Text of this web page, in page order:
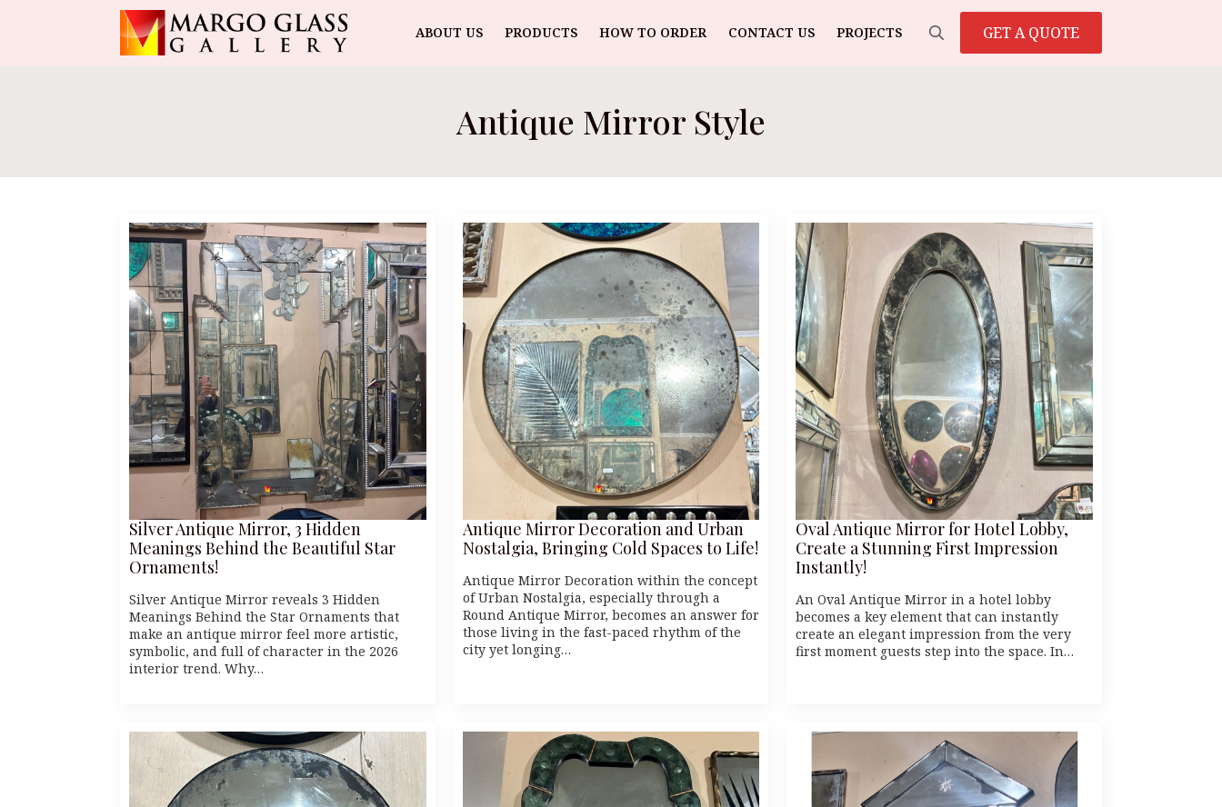
ABOUT US PRODUCTS HOW TO ORDER CONTACT US PROJECTS GET A QUOTE
Antique Mirror Style
Silver Antique Mirror, 3 Hidden
Meanings Behind the Beautiful Star
Ornaments!
Silver Antique Mirror reveals 3 Hidden
Meanings Behind the Star Ornaments that
make an antique mirror feel more artistic,
symbolic, and full of character in the 2026
interior trend. Why…
Antique Mirror Decoration and Urban
Nostalgia, Bringing Cold Spaces to Life!
Antique Mirror Decoration within the concept
of Urban Nostalgia, especially through a
Round Antique Mirror, becomes an answer for
those living in the fast-paced rhythm of the
city yet longing…
Oval Antique Mirror for Hotel Lobby,
Create a Stunning First Impression
Instantly!
An Oval Antique Mirror in a hotel lobby
becomes a key element that can instantly
create an elegant impression from the very
first moment guests step into the space. In…